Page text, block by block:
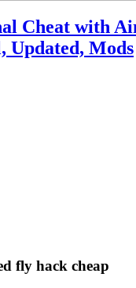
Cheat with
Updated, Mods
fly hack cheap